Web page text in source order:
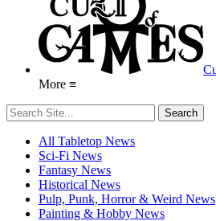
More ≡
All Tabletop News
Sci-Fi News
Fantasy News
Historical News
Pulp, Punk, Horror & Weird News
Painting & Hobby News